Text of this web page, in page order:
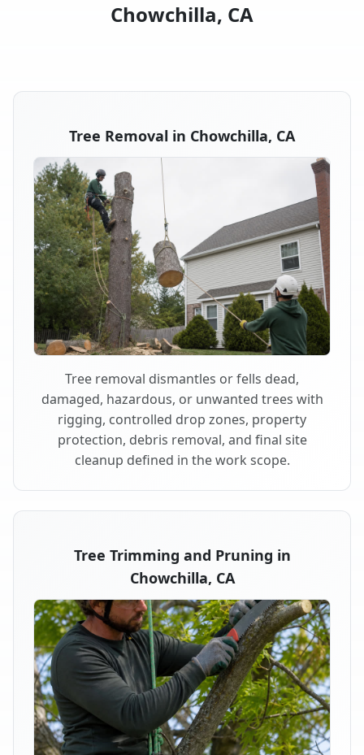
Chowchilla, CA
Tree Removal in Chowchilla, CA
Tree removal dismantles or fells dead,
damaged, hazardous, or unwanted trees with
rigging, controlled drop zones, property
protection, debris removal, and final site
cleanup defined in the work scope.
Tree Trimming and Pruning in
Chowchilla, CA